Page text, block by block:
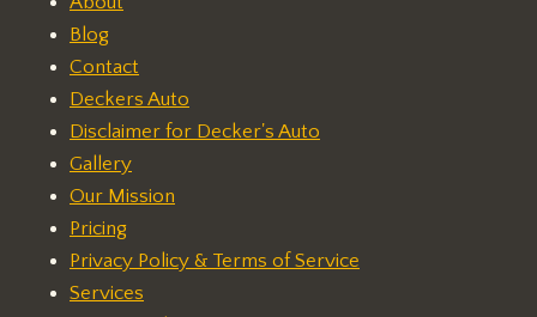
Blog
Contact
Deckers Auto
Disclaimer for Decker's Auto
Gallery
Our Mission
Pricing
Privacy Policy & Terms of Service
Services